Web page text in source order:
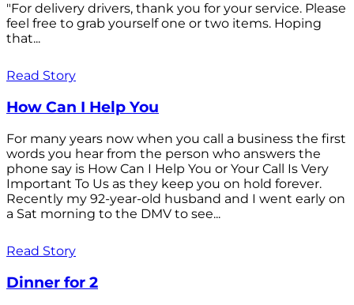
"For delivery drivers, thank you for your service. Please
feel free to grab yourself one or two items. Hoping
that...
Read Story
How Can I Help You
For many years now when you call a business the first
words you hear from the person who answers the
phone say is How Can I Help You or Your Call Is Very
Important To Us as they keep you on hold forever.
Recently my 92-year-old husband and I went early on
a Sat morning to the DMV to see...
Read Story
Dinner for 2